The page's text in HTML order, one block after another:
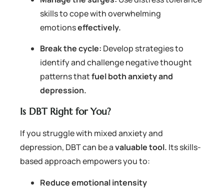
skills to cope with overwhelming
emotionseffectively.
Break the cycle: Develop strategies to
identify and challenge negative thought
patterns thatfuel both anxiety and
depression.
Is DBT Right for You?
If you struggle with mixed anxiety and
depression, DBT can be avaluable tool. Its skills-
based approach empowers you to:
Reduce emotional intensity